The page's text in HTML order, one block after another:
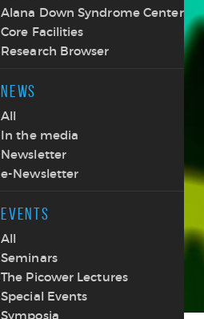
Alana Down Syndrome Center
Core Facilities
Research Browser
NEWS
All
In the media
Newsletter
e-Newsletter
EVENTS
All
Seminars
The Picower Lectures
Special Events
Symposia